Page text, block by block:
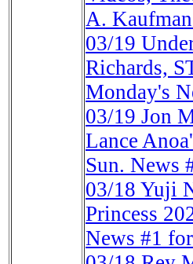
A.
03/19
Richards,
Monday's
03/19 Jon
Lance
Sun. News
03/18 Yuji
Princess
News #1